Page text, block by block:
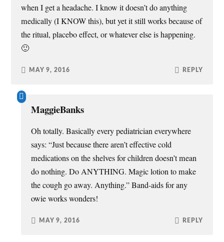
when I get a headache. I know it doesn’t do anything
medically (I KNOW this), but yet it still works because of
the ritual, placebo effect, or whatever else is happening.
🙂
MAY 9, 2016 REPLY
MaggieBanks
Oh totally. Basically every pediatrician everywhere
says: “Just because there aren’t effective cold
medications on the shelves for children doesn’t mean
do nothing. Do ANYTHING. Magic lotion to make
the cough go away. Anything.” Band-aids for any
owie works wonders!
MAY 9, 2016 REPLY